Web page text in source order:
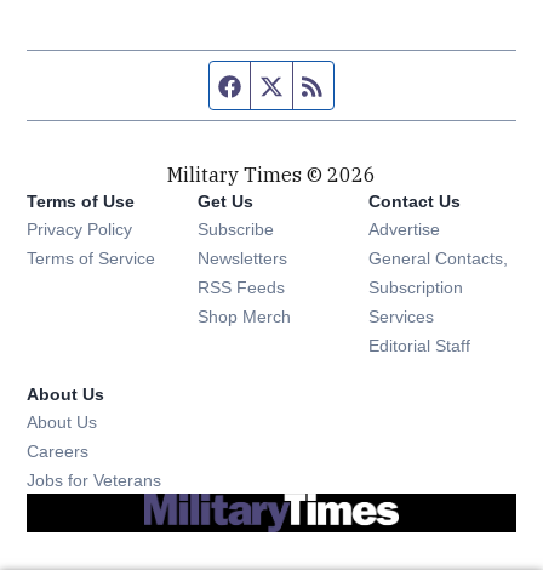
Facebook page
Twitter feed
Military Times © 2026
Terms of Use
Privacy Policy
Terms of Service
Get Us
Subscribe Opens in new window
Newsletters Opens in new window
RSS Feeds Opens in new window
Shop Merch Opens in new window
Contact Us
Advertise
General Contacts,
Subscription
Services
Editorial Staff
About Us
About Us
Careers
Jobs for Veterans